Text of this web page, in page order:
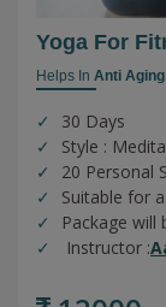
Yoga For
Helps In Anti
30 Days
Style :
20 Personal
Suitable for
Package will
Instructor :